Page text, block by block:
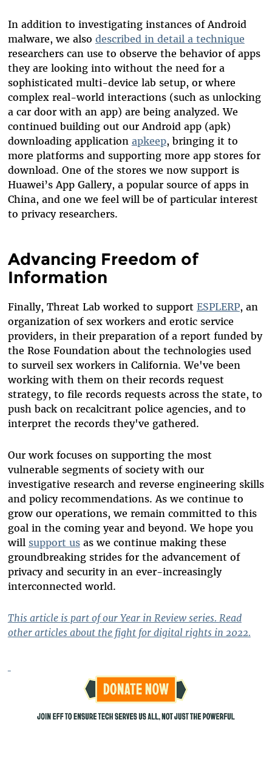
In addition to investigating instances of Android
malware, we also described in detail a technique
researchers can use to observe the behavior of apps
they are looking into without the need for a
sophisticated multi-device lab setup, or where
complex real-world interactions (such as unlocking
a car door with an app) are being analyzed. We
continued building out our Android app (apk)
downloading application apkeep, bringing it to
more platforms and supporting more app stores for
download. One of the stores we now support is
Huawei’s App Gallery, a popular source of apps in
China, and one we feel will be of particular interest
to privacy researchers.
Advancing Freedom of
Information
Finally, Threat Lab worked to support ESPLERP, an
organization of sex workers and erotic service
providers, in their preparation of a report funded by
the Rose Foundation about the technologies used
to surveil sex workers in California. We've been
working with them on their records request
strategy, to file records requests across the state, to
push back on recalcitrant police agencies, and to
interpret the records they've gathered.
Our work focuses on supporting the most
vulnerable segments of society with our
investigative research and reverse engineering skills
and policy recommendations. As we continue to
grow our operations, we remain committed to this
goal in the coming year and beyond. We hope you
will support usas we continue making these
groundbreaking strides for the advancement of
privacy and security in an ever-increasingly
interconnected world.
This article is part of our Year in Review series. Read
other articles about the fight for digital rights in 2022.